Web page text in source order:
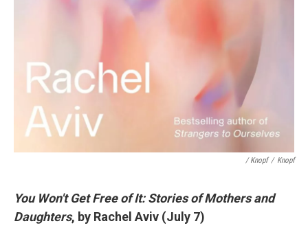
/ Knopf / Knopf
You Won't Get Free of It: Stories of Mothers and
Daughters, by Rachel Aviv (July 7)